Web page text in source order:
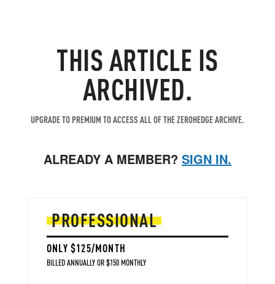
THIS ARTICLE IS
ARCHIVED.
UPGRADE TO PREMIUM TO ACCESS ALL OF THE ZEROHEDGE ARCHIVE.
ALREADY A MEMBER? SIGN IN.
PROFESSIONAL
ONLY $125/MONTH
BILLED ANNUALLY OR $150 MONTHLY